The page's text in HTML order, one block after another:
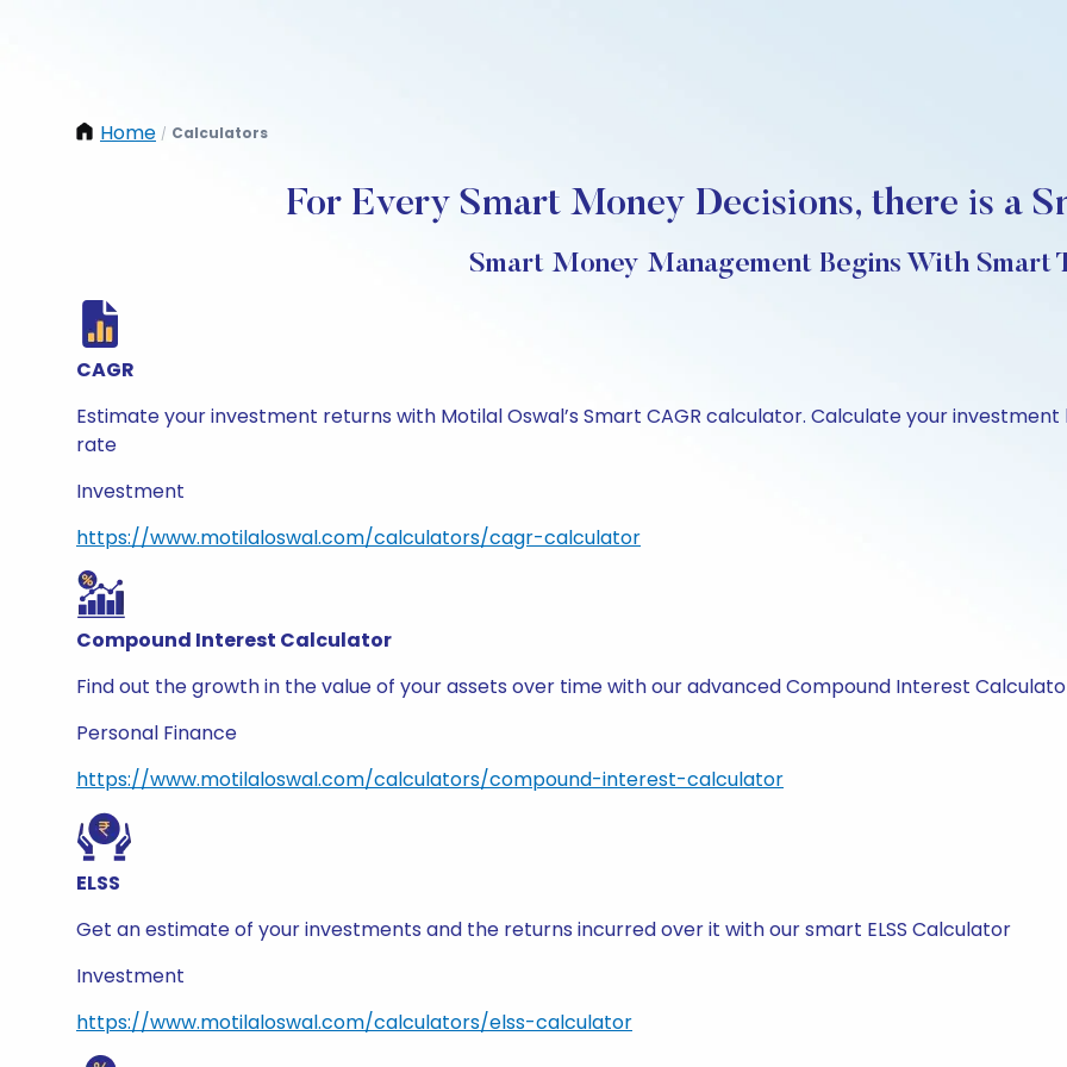
Home / Calculators
For Every Smart Money Decisions, there is a
Smart Money Management Begins With Smart
CAGR
Estimate your investment returns with Motilal Oswal’s Smart CAGR calculator. Calculate your
rate
Investment
https://www.motilaloswal.com/calculators/cagr-calculator
Compound Interest Calculator
Find out the growth in the value of your assets over time with our advanced Compound Interest
Personal Finance
https://www.motilaloswal.com/calculators/compound-interest-calculator
ELSS
Get an estimate of your investments and the returns incurred over it with our smart ELSS Calculator
Investment
https://www.motilaloswal.com/calculators/elss-calculator